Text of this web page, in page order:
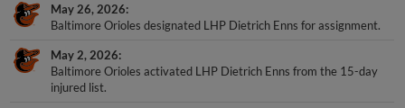
May 26, 2026
Baltimore Orioles designated LHP Dietrich Enns for assignment.
May 2, 2026
Baltimore Orioles activated LHP Dietrich Enns from the 15-day
injured list.